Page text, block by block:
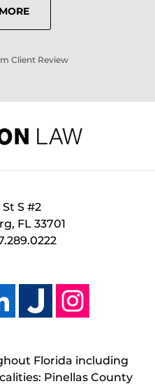
Client Review
S #2
, FL 33701
Florida including
Pinellas County